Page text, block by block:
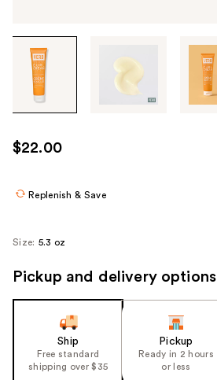
through
images
use
the
navigate
$22.00
Replenish & Save
Size: 5.3 oz
Pickup and delivery options
Ship
Free standard
shipping over $35
Pickup
Ready in 2 hours
or less